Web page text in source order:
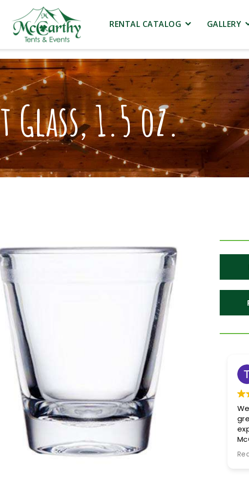
RENTAL CATALOG GALLERY
Glass, 1.5 oz.
The Ottens'
11 months ago
We can't say enough
great things about
McCarthy Tents &
Events! Planning an
event from out of